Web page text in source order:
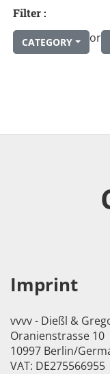
Filter :
CATEGORY or
Imprint
vvvv - Dießl &
Oranienstrasse 10
10997 Berlin/
VAT: DE275566955